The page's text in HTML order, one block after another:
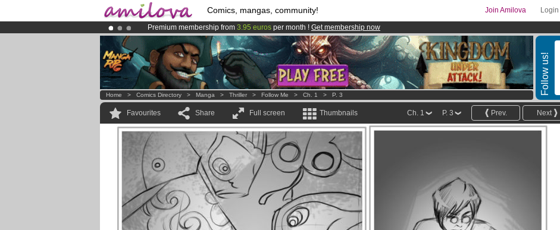
Comics, mangas, community! Login
Join Amilova
Premium membership from 3.95 euros per month ! Get membership now
Already 100000membersand 1000comics & mangas!.
AmilovaKickstarter is now LIVE!.
Follow us!
Home > Comics Directory > Manga > Thriller > Follow Me > Ch. 1 > P. 3
Favourites Share Full screen Thumbnails Next
Prev.
P. 3
Ch. 1